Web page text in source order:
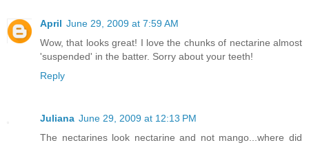
April June 29, 2009 at 7:59 AM
Wow, that looks great! I love the chunks of nectarine almost
'suspended' in the batter. Sorry about your teeth!
Reply
Juliana June 29, 2009 at 12:13 PM
The nectarines look nectarine and not mango...where did